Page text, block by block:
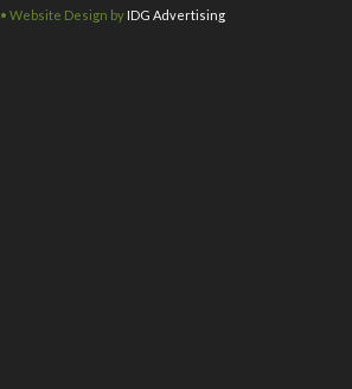
• Website Design by IDG Advertising